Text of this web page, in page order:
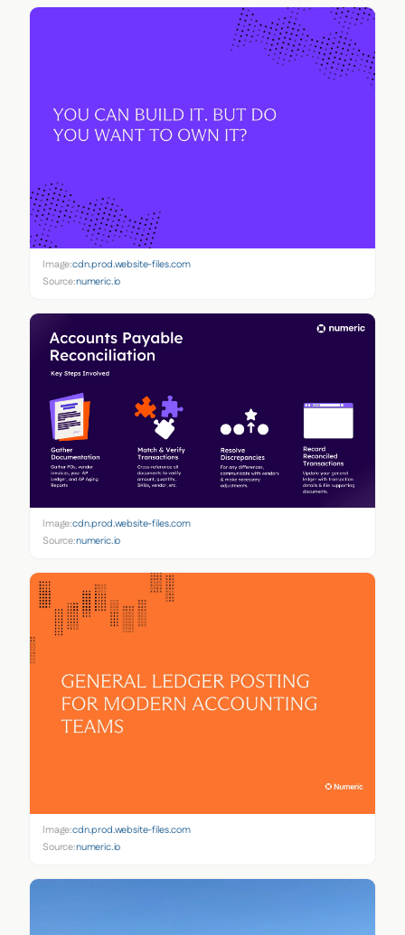
Image:cdn.prod.website-files.com
Source:numeric.io
Image:cdn.prod.website-files.com
Source:numeric.io
Image:cdn.prod.website-files.com
Source:numeric.io